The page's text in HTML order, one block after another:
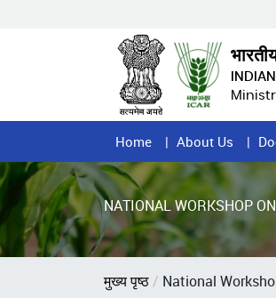
Home
Page
Menu
Home About Us
NATIONAL WORKSHOP
Breadcrumb
मुख्य पृष्ठ National